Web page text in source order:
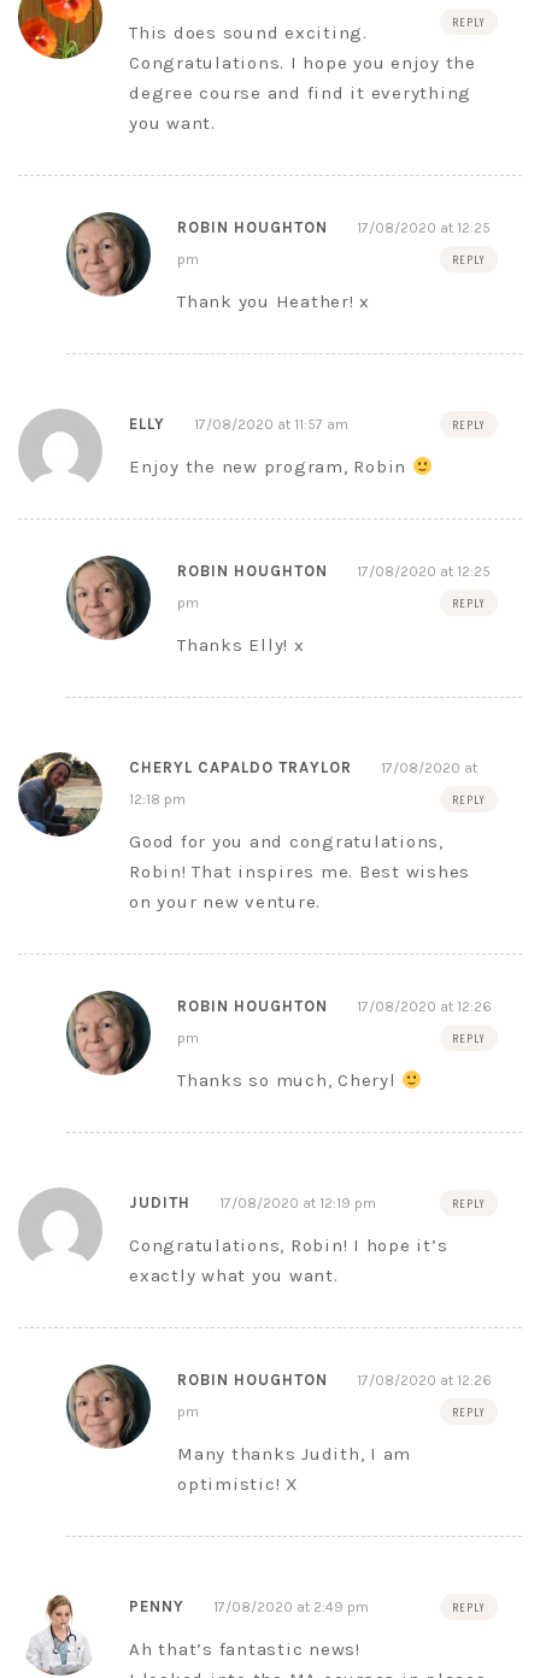
REPLY
This does sound exciting.
Congratulations. I hope you enjoy the
degree course and find it everything
you want.
ROBIN HOUGHTON
17/08/2020 at 12:25
pm
REPLY
Thank you Heather! x
ELLY 17/08/2020 at 11:57 am REPLY
Enjoy the new program, Robin
ROBIN HOUGHTON
17/08/2020 at 12:25
pm
REPLY
Thanks Elly! x
CHERYL CAPALDO TRAYLOR
17/08/2020 at
12:18 pm
REPLY
Good for you and congratulations,
Robin! That inspires me. Best wishes
on your new venture.
ROBIN HOUGHTON
17/08/2020 at 12:26
pm
REPLY
Thanks so much, Cheryl
JUDITH 17/08/2020 at 12:19 pm REPLY
Congratulations, Robin! I hope it’s
exactly what you want.
ROBIN HOUGHTON
17/08/2020 at 12:26
pm
REPLY
Many thanks Judith, I am
optimistic! X
PENNY 17/08/2020 at 2:49 pm REPLY
Ah that’s fantastic news!